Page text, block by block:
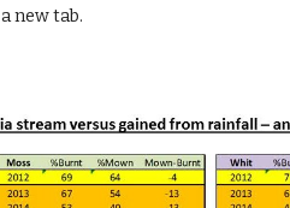
new tab.